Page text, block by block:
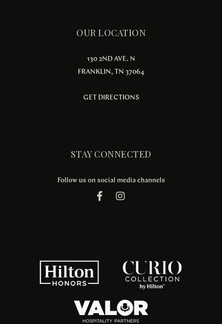
OUR LOCATION
130 2ND AVE. N
FRANKLIN, TN 37064
GET DIRECTIONS
STAY CONNECTED
Follow us on social media channels